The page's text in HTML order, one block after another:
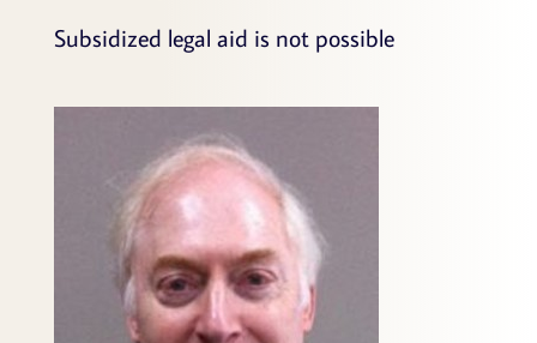
Subsidized legal aid is not possible